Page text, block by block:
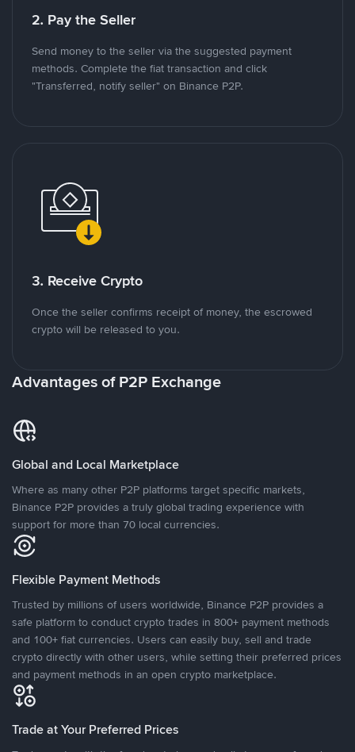
2. Pay the Seller
Send money to the seller via the suggested payment
methods. Complete the fiat transaction and click
"Transferred, notify seller" on Binance P2P.
3. Receive Crypto
Once the seller confirms receipt of money, the escrowed
crypto will be released to you.
Advantages of P2P Exchange
Global and Local Marketplace
Where as many other P2P platforms target specific markets,
Binance P2P provides a truly global trading experience with
support for more than 70 local currencies.
Flexible Payment Methods
Trusted by millions of users worldwide, Binance P2P provides a
safe platform to conduct crypto trades in 800+ payment methods
and 100+ fiat currencies. Users can easily buy, sell and trade
crypto directly with other users, while setting their preferred prices
and payment methods in an open crypto marketplace.
Trade at Your Preferred Prices